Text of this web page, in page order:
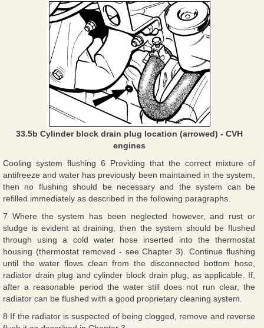
33.5b Cylinder block drain plug location (arrowed) - CVH
engines
Cooling system flushing 6 Providing that the correct mixture of
antifreeze and water has previously been maintained in the system,
then no flushing should be necessary and the system can be
refilled immediately as described in the following paragraphs.
7 Where the system has been neglected however, and rust or
sludge is evident at draining, then the system should be flushed
through using a cold water hose inserted into the thermostat
housing (thermostat removed - see Chapter 3). Continue flushing
until the water flows clean from the disconnected bottom hose,
radiator drain plug and cylinder block drain plug, as applicable. If,
after a reasonable period the water still does not run clear, the
radiator can be flushed with a good proprietary cleaning system.
8 If the radiator is suspected of being clogged, remove and reverse